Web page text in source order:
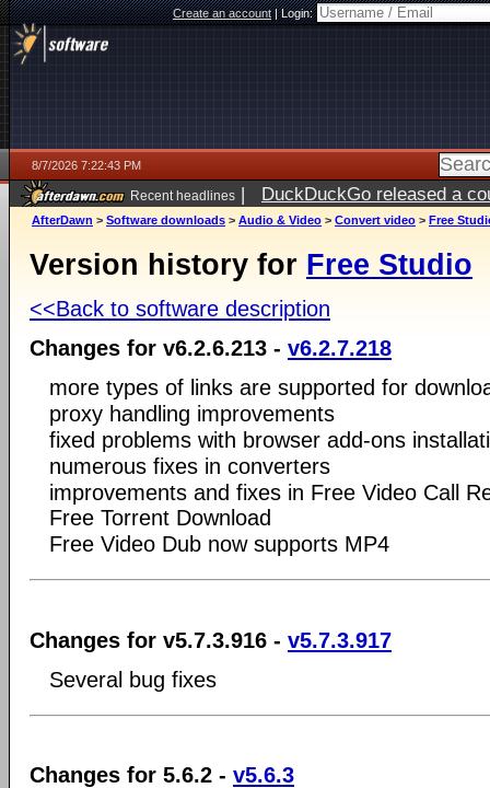
Create an account|Login:
8/7/2026 7:22:43 PM
Recent headlines | DuckDuckGo released a
AfterDawn > Software downloads > Audio & Video > Convert video > Free
Version history for Free Studio
<<Back to software description
Changes for v6.2.6.213 - v6.2.7.218
more types of links are supported for
proxy handling improvements
fixed problems with browser add-ons
numerous fixes in converters
improvements and fixes in Free Video Call
Free Torrent Download
Free Video Dub now supports MP4
Changes for v5.7.3.916 - v5.7.3.917
Several bug fixes
Changes for 5.6.2 - v5.6.3